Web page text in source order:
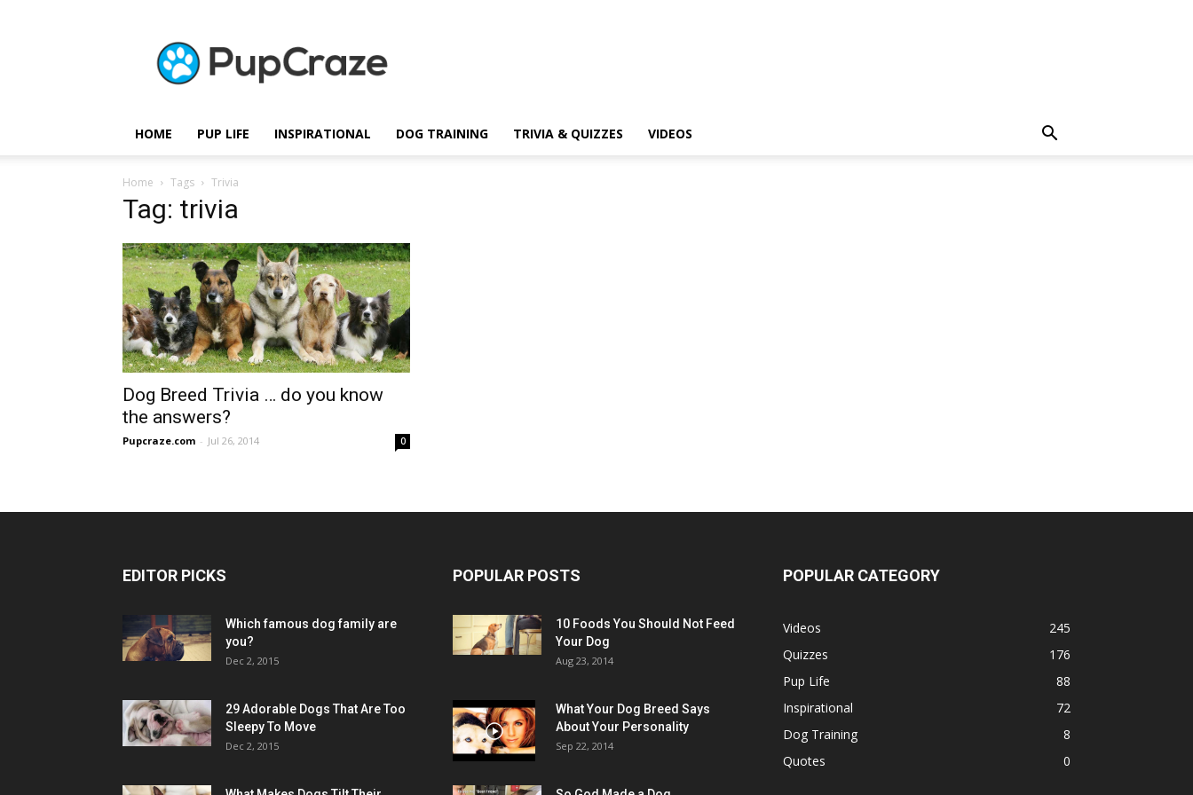
HOME PUP LIFE INSPIRATIONAL DOG TRAINING TRIVIA & QUIZZES VIDEOS
Home Tags Trivia
Tag: trivia
Dog Breed Trivia … do you know
the answers?
Pupcraze.com - Jul 26, 2014 0
EDITOR PICKS
Which famous dog family are
you?
Dec 2, 2015
29 Adorable Dogs That Are Too
Sleepy To Move
Dec 2, 2015
POPULAR POSTS
10 Foods You Should Not Feed
Your Dog
Aug 23, 2014
What Your Dog Breed Says
About Your Personality
Sep 22, 2014
POPULAR CATEGORY
Videos
245
Quizzes
176
Pup Life
88
Inspirational
72
Dog Training
8
Quotes
0